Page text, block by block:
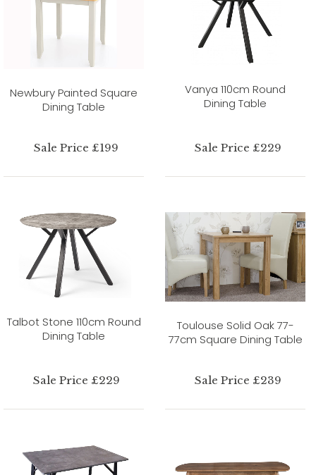
Newbury Painted Square
Dining Table
Sale Price £199
Vanya 110cm Round
Dining Table
Sale Price £229
Talbot Stone 110cm Round
Dining Table
Sale Price £229
Toulouse Solid Oak 77-
77cm Square Dining Table
Sale Price £239